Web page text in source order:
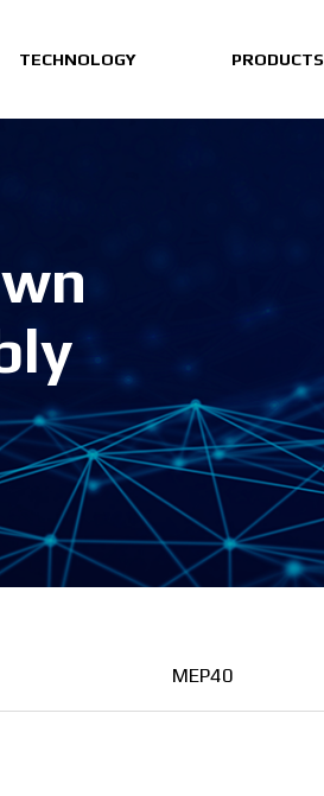
TECHNOLOGY PRODUCTS
MEP40